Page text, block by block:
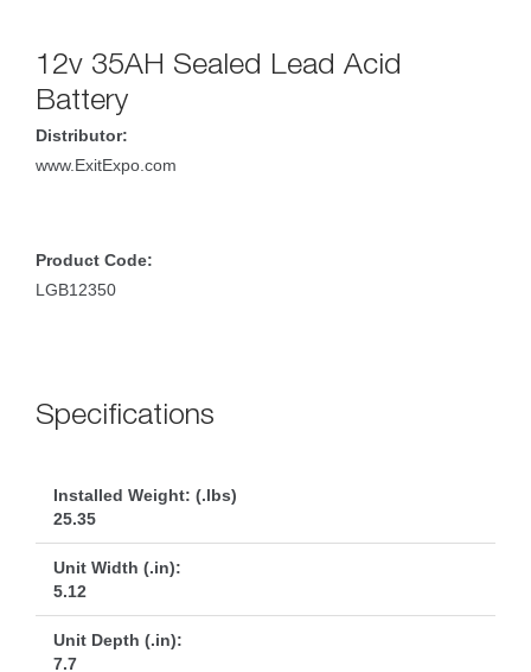
12v 35AH Sealed Lead Acid
Battery
Distributor:
www.ExitExpo.com
Product Code:
LGB12350
Specification
Installed Weight: (.lbs)
25.35
Unit Width (.in):
5.12
Unit Depth (.in):
7.7